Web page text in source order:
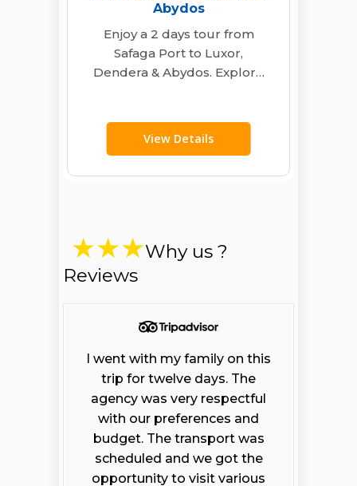
Abydos
Enjoy a 2 days tour from
Safaga Port to Luxor,
Dendera & Abydos. Explore
View Details
Why us ?
Reviews
I went with my family on this
trip for twelve days. The
agency was very respectful
with our preferences and
budget. The transport was
scheduled and we got the
opportunity to visit various